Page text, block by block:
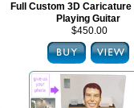
Full Custom 3D Caricature
Playing Guitar
$450.00